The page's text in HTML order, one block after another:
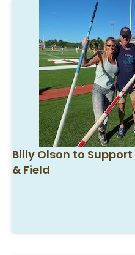
Billy Olson to
& Field